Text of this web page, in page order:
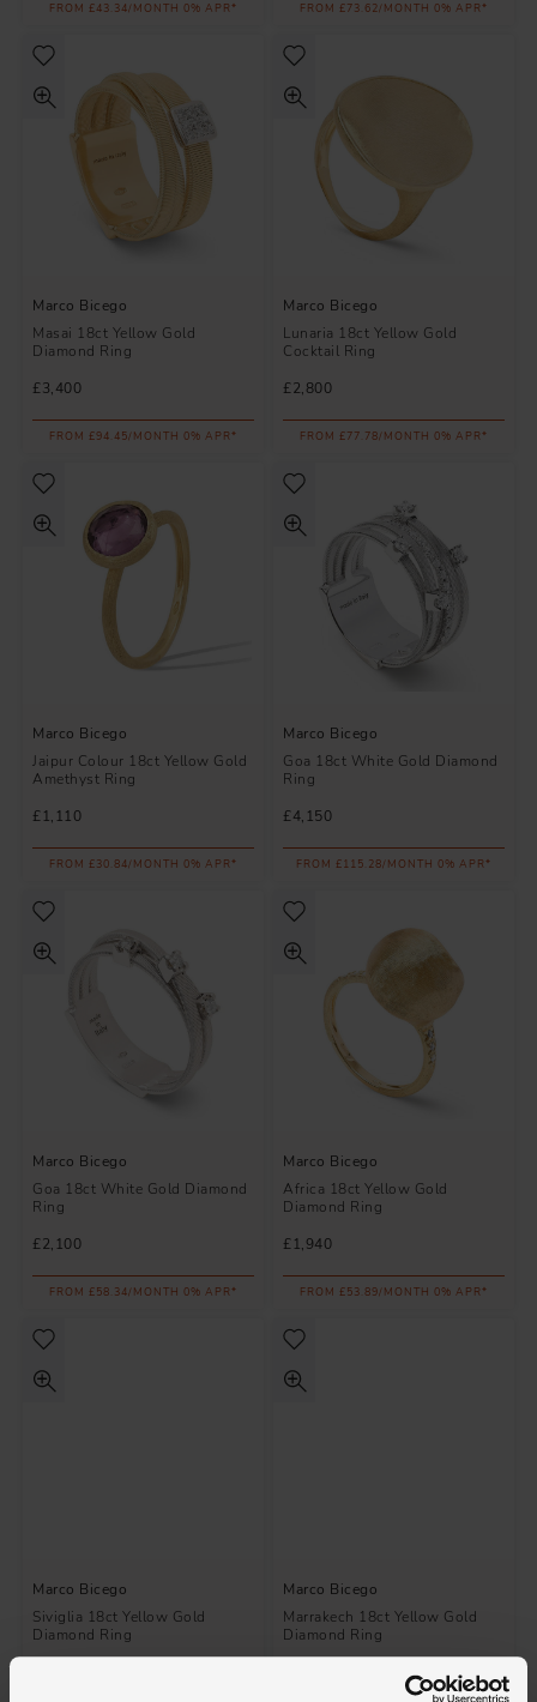
FROM £43.34/MONTH 0% APR* FROM £73.62/MONTH 0% APR*
Marco Bicego
Masai 18ct Yellow Gold
Diamond Ring
£3,400
FROM £94.45/MONTH 0% APR*
Marco Bicego
Lunaria 18ct Yellow Gold
Cocktail Ring
£2,800
FROM £77.78/MONTH 0% APR*
Marco Bicego
Jaipur Colour 18ct Yellow Gold
Amethyst Ring
£1,110
FROM £30.84/MONTH 0% APR*
Marco Bicego
Goa 18ct White Gold Diamond
Ring
£4,150
FROM £115.28/MONTH 0% APR*
Marco Bicego
Goa 18ct White Gold Diamond
Ring
£2,100
FROM £58.34/MONTH 0% APR*
Marco Bicego
Africa 18ct Yellow Gold
Diamond Ring
£1,940
FROM £53.89/MONTH 0% APR*
Marco Bicego
Siviglia 18ct Yellow Gold
Diamond Ring
Marco Bicego
Marrakech 18ct Yellow Gold
Diamond Ring